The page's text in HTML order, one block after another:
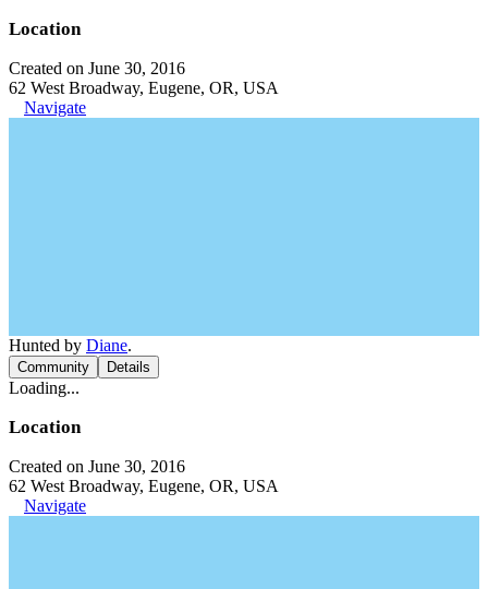
Location
Created on June 30, 2016
62 West Broadway, Eugene, OR, USA
Navigate
Hunted by Diane.
Community Details
Loading...
Location
Created on June 30, 2016
62 West Broadway, Eugene, OR, USA
Navigate